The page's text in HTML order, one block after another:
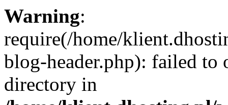
Warning:
require(/home/
blog-header.php): failed to
directory in